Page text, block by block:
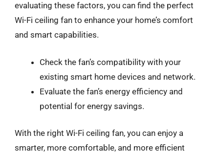
evaluating these factors, you can find the perfect
Wi-Fi ceiling fan to enhance your home’s comfort
and smart capabilities.
Check the fan’s compatibility with your
existing smart home devices and network.
Evaluate the fan’s energy efficiency and
potential for energy savings.
With the right Wi-Fi ceiling fan, you can enjoy a
smarter, more comfortable, and more efficient